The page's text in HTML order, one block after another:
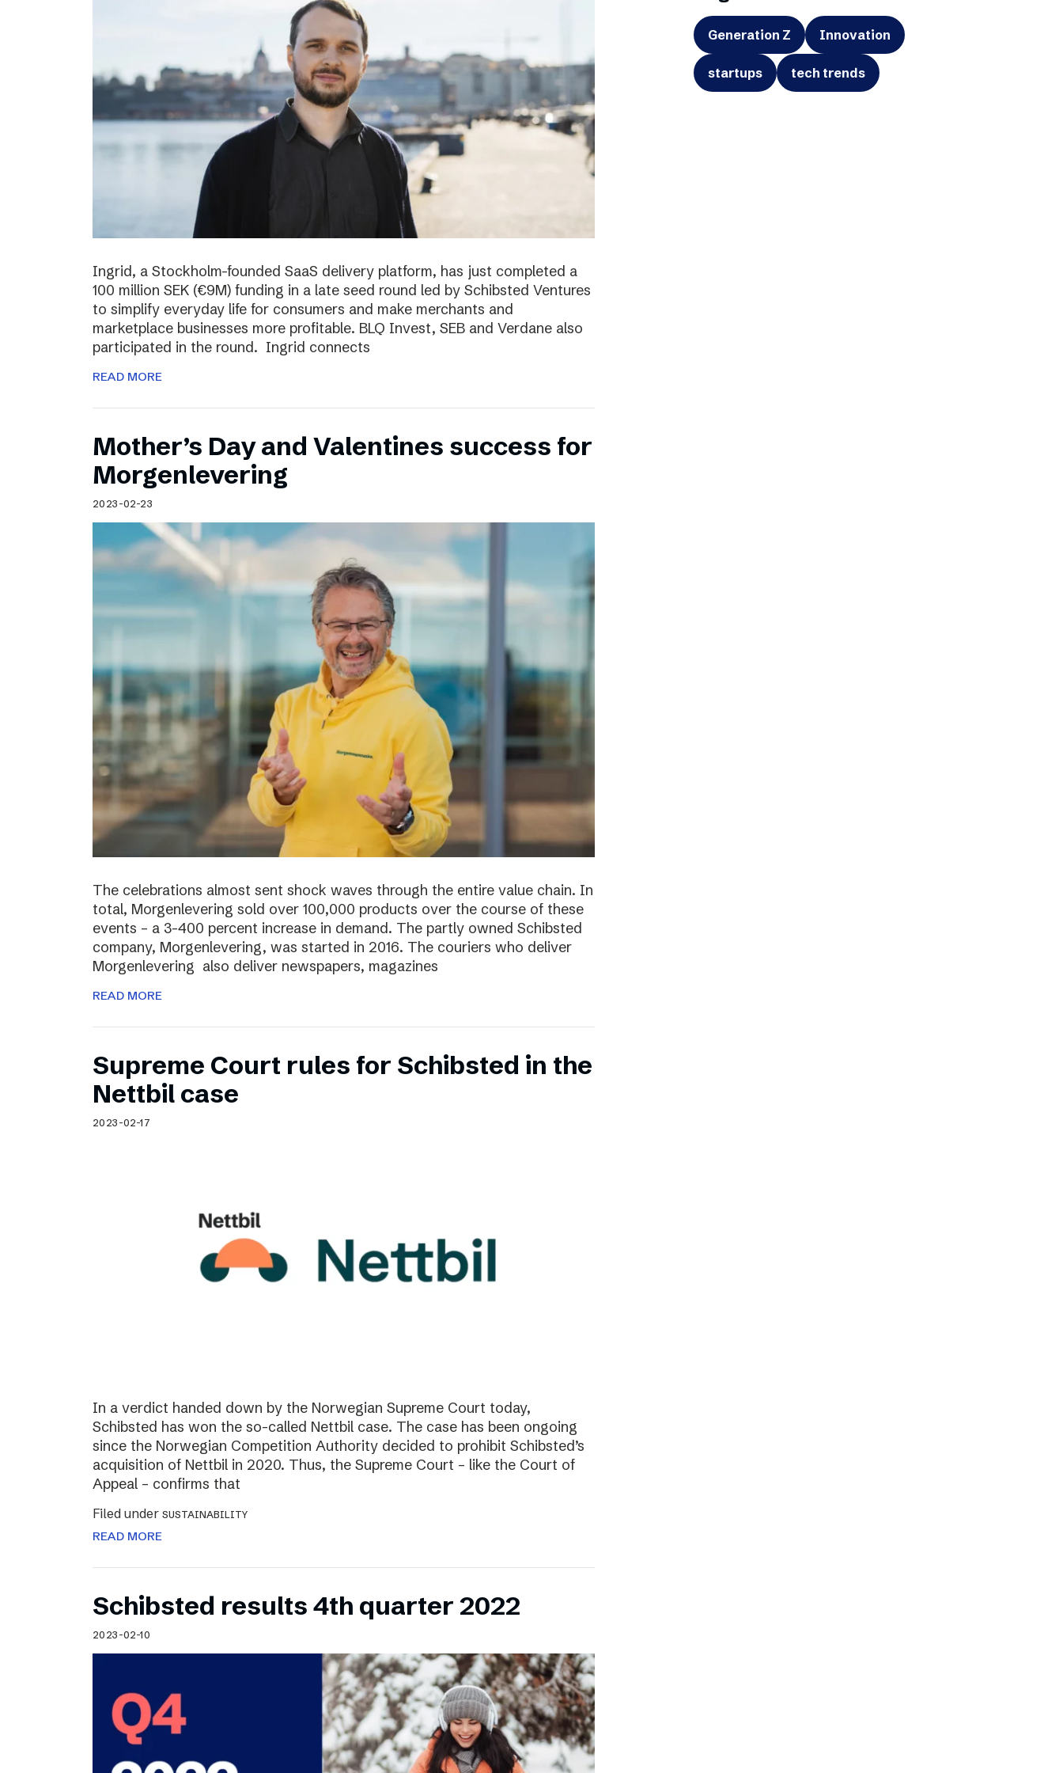
Ingrid, a Stockholm-founded SaaS delivery platform, has just completed a
100 million SEK (€9M) funding in a late seed round led by Schibsted Ventures
to simplify everyday life for consumers and make merchants and
marketplace businesses more profitable. BLQ Invest, SEB and Verdane also
participated in the round. Ingrid connects
READ MORE
Mother’s Day and Valentines success for
Morgenlevering
2023-02-23
The celebrations almost sent shock waves through the entire value chain. In
total, Morgenlevering sold over 100,000 products over the course of these
events – a 3-400 percent increase in demand. The partly owned Schibsted
company, Morgenlevering, was started in 2016. The couriers who deliver
Morgenlevering also deliver newspapers, magazines
READ MORE
Supreme Court rules for Schibsted in the
Nettbil case
2023-02-17
In a verdict handed down by the Norwegian Supreme Court today,
Schibsted has won the so-called Nettbil case. The case has been ongoing
since the Norwegian Competition Authority decided to prohibit Schibsted’s
acquisition of Nettbil in 2020. Thus, the Supreme Court – like the Court of
Appeal – confirms that
Filed under SUSTAINABILITY
READ MORE
Schibsted results 4th quarter 2022
2023-02-10
Generation Z Innovation
startups tech trends